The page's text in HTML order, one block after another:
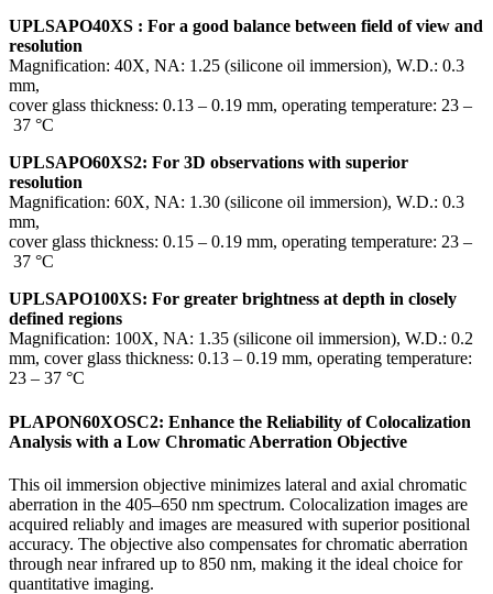
UPLSAPO40XS : For a good balance between field of view and
resolution
Magnification: 40X, NA: 1.25 (silicone oil immersion), W.D.: 0.3
mm,
cover glass thickness: 0.13 – 0.19 mm, operating temperature: 23 –
37 °C
UPLSAPO60XS2: For 3D observations with superior
resolution
Magnification: 60X, NA: 1.30 (silicone oil immersion), W.D.: 0.3
mm,
cover glass thickness: 0.15 – 0.19 mm, operating temperature: 23 –
37 °C
UPLSAPO100XS: For greater brightness at depth in closely
defined regions
Magnification: 100X, NA: 1.35 (silicone oil immersion), W.D.: 0.2
mm, cover glass thickness: 0.13 – 0.19 mm, operating temperature:
23 – 37 °C
PLAPON60XOSC2: Enhance the Reliability of Colocalization
Analysis with a Low Chromatic Aberration Objective
This oil immersion objective minimizes lateral and axial chromatic
aberration in the 405–650 nm spectrum. Colocalization images are
acquired reliably and images are measured with superior positional
accuracy. The objective also compensates for chromatic aberration
through near infrared up to 850 nm, making it the ideal choice for
quantitative imaging.